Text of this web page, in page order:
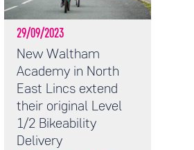
29/09/2023
New Waltham
Academy in North
East Lincs extend
their original Level
1/2 Bikeability
Delivery